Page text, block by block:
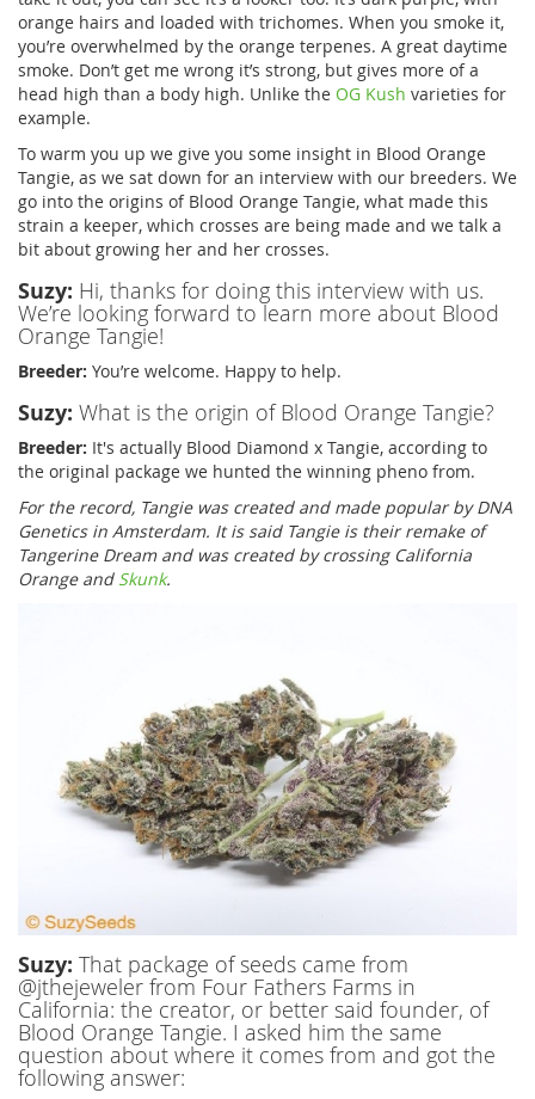
orange hairs and loaded with trichomes. When you smoke it,
you’re overwhelmed by the orange terpenes. A great daytime
smoke. Don’t get me wrong it’s strong, but gives more of a
head high than a body high. Unlike the OG Kush varieties for
example.
To warm you up we give you some insight in Blood Orange
Tangie, as we sat down for an interview with our breeders. We
go into the origins of Blood Orange Tangie, what made this
strain a keeper, which crosses are being made and we talk a
bit about growing her and her crosses.
Suzy: Hi, thanks for doing this interview with us.
We’re looking forward to learn more about Blood
Orange Tangie!
Breeder: You’re welcome. Happy to help.
Suzy: What is the origin of Blood Orange Tangie?
Breeder: It's actually Blood Diamond x Tangie, according to
the original package we hunted the winning pheno from.
For the record, Tangie was created and made popular by DNA
Genetics in Amsterdam. It is said Tangie is their remake of
Tangerine Dream and was created by crossing California
Orange and Skunk.
Suzy: That package of seeds came from
@jthejeweler from Four Fathers Farms in
California: the creator, or better said founder, of
Blood Orange Tangie. I asked him the same
question about where it comes from and got the
following answer: